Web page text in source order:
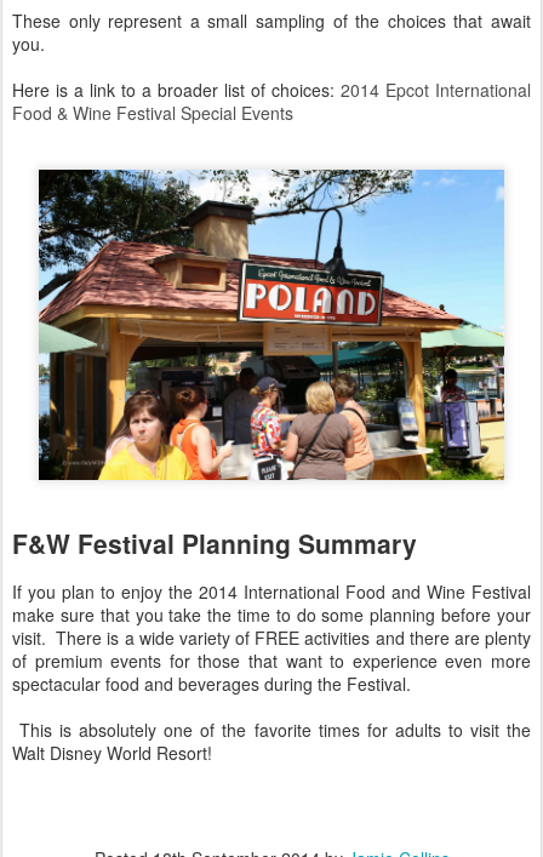
These only represent a small sampling of the choices that await
you.
Here is a link to a broader list of choices: 2014 Epcot International
Food & Wine Festival Special Events
F&W Festival Planning Summary
If you plan to enjoy the 2014 International Food and Wine Festival
make sure that you take the time to do some planning before your
visit. There is a wide variety of FREE activities and there are plenty
of premium events for those that want to experience even more
spectacular food and beverages during the Festival.
This is absolutely one of the favorite times for adults to visit the
Walt Disney World Resort!